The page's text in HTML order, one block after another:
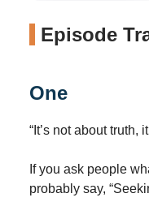
Episode
One
“It’s not about truth,
If you ask people
probably say,